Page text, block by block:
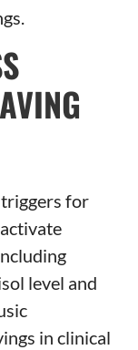
triggers for
level and
in clinical